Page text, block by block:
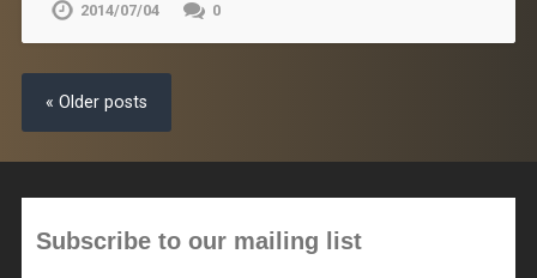
2014/07/04 0
« Older posts
Subscribe to our mailing list